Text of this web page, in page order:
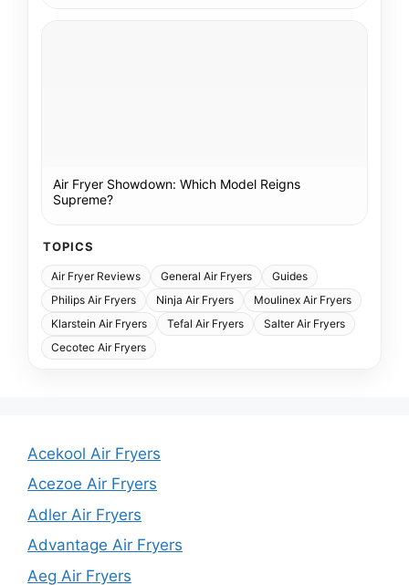
Air Fryer Showdown: Which Model Reigns
Supreme?
TOPICS
Air Fryer Reviews General Air Fryers
Guides
Philips Air Fryers
Ninja Air Fryers
Moulinex Air Fryers
Klarstein Air Fryers
Tefal Air Fryers
Salter Air Fryers
Cecotec Air Fryers
Acekool Air Fryers
Acezoe Air Fryers
Adler Air Fryers
Advantage Air Fryers
Aeg Air Fryers